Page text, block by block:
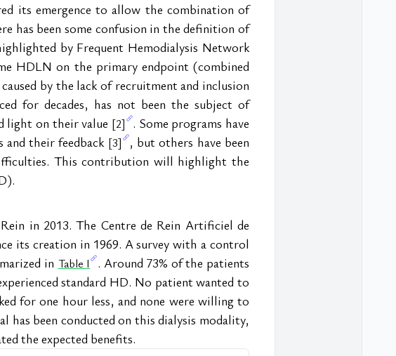
its emergence to allow the combination of
has been some confusion in the definition of
by Frequent Hemodialysis Network
HDLN on the primary endpoint (combined
by the lack of recruitment and inclusion
for decades, has not been the subject of
light on their value [2] . Some programs have
and their feedback [3] , but others have been
This contribution will highlight the
in 2013. The Centre de Rein Artificiel de
its creation in 1969. A survey with a control
in Table I
. Around 73% of the patients
standard HD. No patient wanted to
for one hour less, and none were willing to
been conducted on this dialysis modality,
the expected benefits.